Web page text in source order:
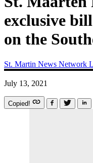
exclusive
on the
St. Martin News Network
July 13, 2021
Copied!